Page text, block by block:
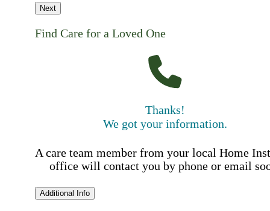
Next
Find Care for a Loved One
Thanks!
We got your information.
A care team member from your local Home
office will contact you by phone or email
Additional Info